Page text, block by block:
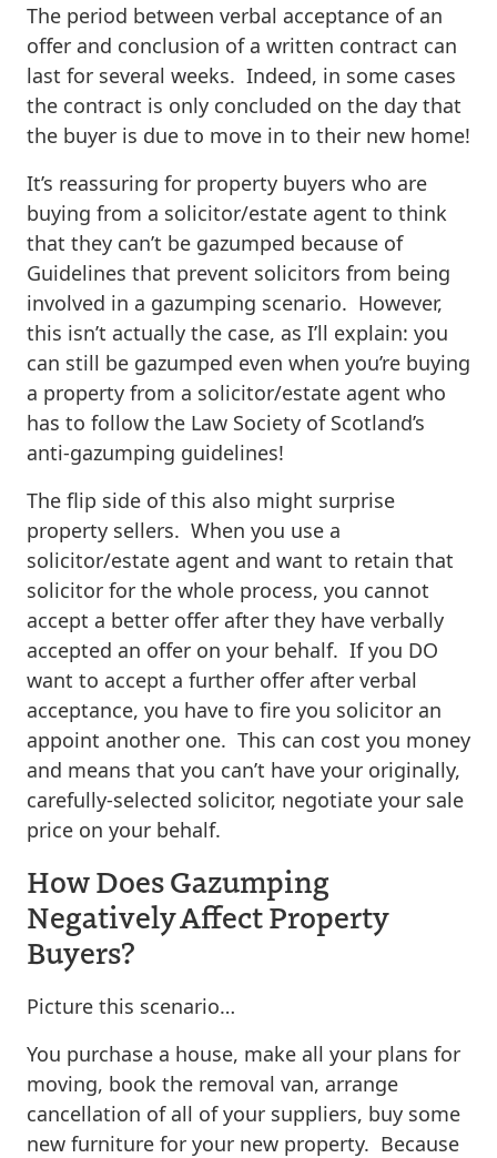
The period between verbal acceptance of an
offer and conclusion of a written contract can
last for several weeks. Indeed, in some cases
the contract is only concluded on the day that
the buyer is due to move in to their new home!
It’s reassuring for property buyers who are
buying from a solicitor/estate agent to think
that they can’t be gazumped because of
Guidelines that prevent solicitors from being
involved in a gazumping scenario. However,
this isn’t actually the case, as I’ll explain: you
can still be gazumped even when you’re buying
a property from a solicitor/estate agent who
has to follow the Law Society of Scotland’s
anti-gazumping guidelines!
The flip side of this also might surprise
property sellers. When you use a
solicitor/estate agent and want to retain that
solicitor for the whole process, you cannot
accept a better offer after they have verbally
accepted an offer on your behalf. If you DO
want to accept a further offer after verbal
acceptance, you have to fire you solicitor an
appoint another one. This can cost you money
and means that you can’t have your originally,
carefully-selected solicitor, negotiate your sale
price on your behalf.
How Does Gazumping
Negatively Affect Property
Buyers?
Picture this scenario…
You purchase a house, make all your plans for
moving, book the removal van, arrange
cancellation of all of your suppliers, buy some
new furniture for your new property. Because